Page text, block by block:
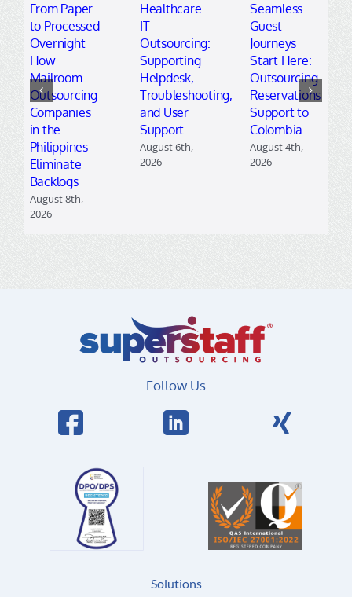
From Paper
to Processed
Overnight
How
Mailroom
Outsourcing
Companies
in the
Philippines
Eliminate
Backlogs
August 8th,
2026
Healthcare
IT
Outsourcing:
Supporting
Helpdesk,
Troubleshooting,
and User
Support
August 6th,
2026
Seamless
Guest
Journeys
Start Here:
Outsourcing
Reservations
Support to
Colombia
August 4th,
2026
Follow Us
Solutions